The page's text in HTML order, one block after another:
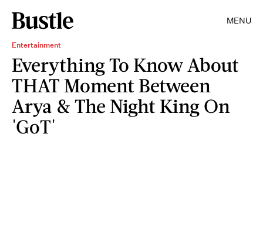
MENU
Entertainment
Everything To Know About
THAT Moment Between
Arya & The Night King On
'GoT'